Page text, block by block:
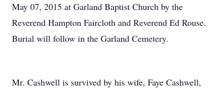
May 07, 2015 at Garland Baptist Church by the
Reverend Hampton Faircloth and Reverend Ed Rouse.
Burial will follow in the Garland Cemetery.
Mr. Cashwell is survived by his wife, Faye Cashwell,